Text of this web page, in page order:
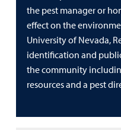
the pest manager or
effect on the
University of Nevada,
identification and
the community
resources and a pest